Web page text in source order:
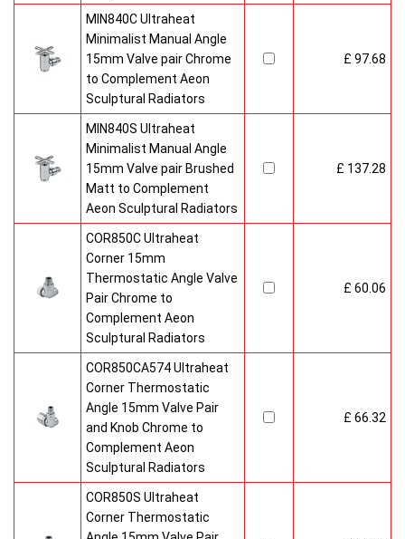
MIN840C Ultraheat
Minimalist Manual Angle
15mm Valve pair Chrome
to Complement Aeon
Sculptural Radiators
£ 97.68
MIN840S Ultraheat
Minimalist Manual Angle
15mm Valve pair Brushed
Matt to Complement
Aeon Sculptural Radiators
£ 137.28
COR850C Ultraheat
Corner 15mm
Thermostatic Angle Valve
Pair Chrome to
Complement Aeon
Sculptural Radiators
£ 60.06
COR850CA574 Ultraheat
Corner Thermostatic
Angle 15mm Valve Pair
and Knob Chrome to
Complement Aeon
Sculptural Radiators
£ 66.32
COR850S Ultraheat
Corner Thermostatic